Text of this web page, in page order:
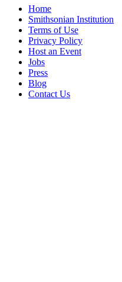
Home
Smithsonian Institution
Terms of Use
Privacy Policy
Host an Event
Jobs
Press
Blog
Contact Us